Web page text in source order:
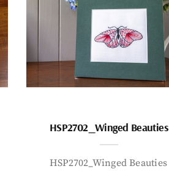
HSP2702_Winged Beauties
HSP2702_Winged Beauties